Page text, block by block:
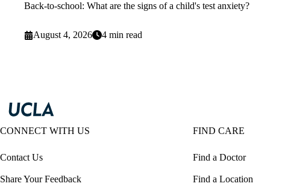
Back-to-school: What are the signs of a child's test anxiety?
August 4, 2026 4 min read
CONNECT WITH US
Contact Us
Share Your Feedback
FIND CARE
Find a Doctor
Find a Location